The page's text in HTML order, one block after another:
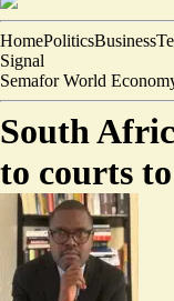
HomePoliticsBusiness
Signal
Semafor World
South
to courts